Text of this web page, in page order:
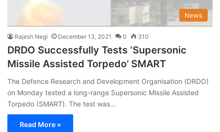
News
Rajesh Negi December 13, 2021 0 310
DRDO Successfully Tests ‘Supersonic
Missile Assisted Torpedo’ SMART
The Defence Research and Development Organisation (DRDO)
on Monday tested a long-range Supersonic Missile Assisted
Torpedo (SMART). The test was…
Read More »